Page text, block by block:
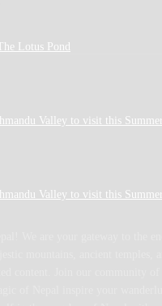
Lotus Pond
Valley to visit this Summer
Valley to visit this Summer